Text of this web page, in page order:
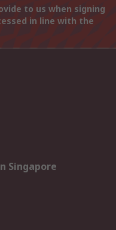
to us when signing
in line with the
Singapore